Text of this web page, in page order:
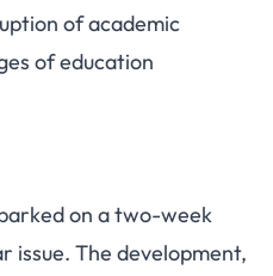
of academic
of education
on a two-week
issue. The development,